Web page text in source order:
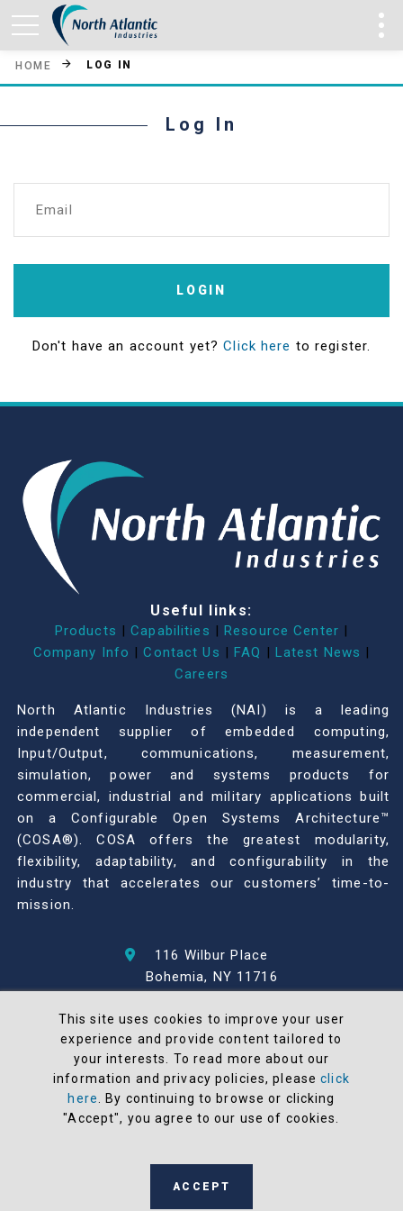
HOME LOG IN
Log In
Email
LOGIN
Don't have an account yet?Click here to register.
Useful links:
Products | Capabilities | Resource Center |
Company Info | Contact Us | FAQ | Latest News |
Careers
North Atlantic Industries (NAI) is a leading
independent supplier of embedded computing,
Input/Output, communications, measurement,
simulation, power and systems products for
commercial, industrial and military applications built
on a Configurable Open Systems Architecture™
(COSA®). COSA offers the greatest modularity,
flexibility, adaptability, and configurability in the
industry that accelerates our customers’ time-to-
mission.
116 Wilbur Place
Bohemia, NY 11716
© 2026 North Atlantic Industries
AS9100 Rev D & ISO9001: 2015 Certified
CMMC Level 2 (C3PAO) Compliant
Terms and Conditions
manufactured in the United States
This site uses cookies to improve your user
experience and provide content tailored to
your interests. To read more about our
information and privacy policies, pleaseclick
here
. By continuing to browse or clicking
"Accept", you agree to our use of cookies.
ACCEPT